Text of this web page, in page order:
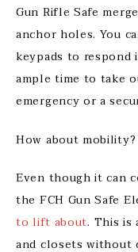
Gun Rifle Safe
anchor holes. You
keypads to respond
ample time to take
emergency or a
How about mobility?
Even though it can
the FCH Gun Safe
to lift about. This
and closets without